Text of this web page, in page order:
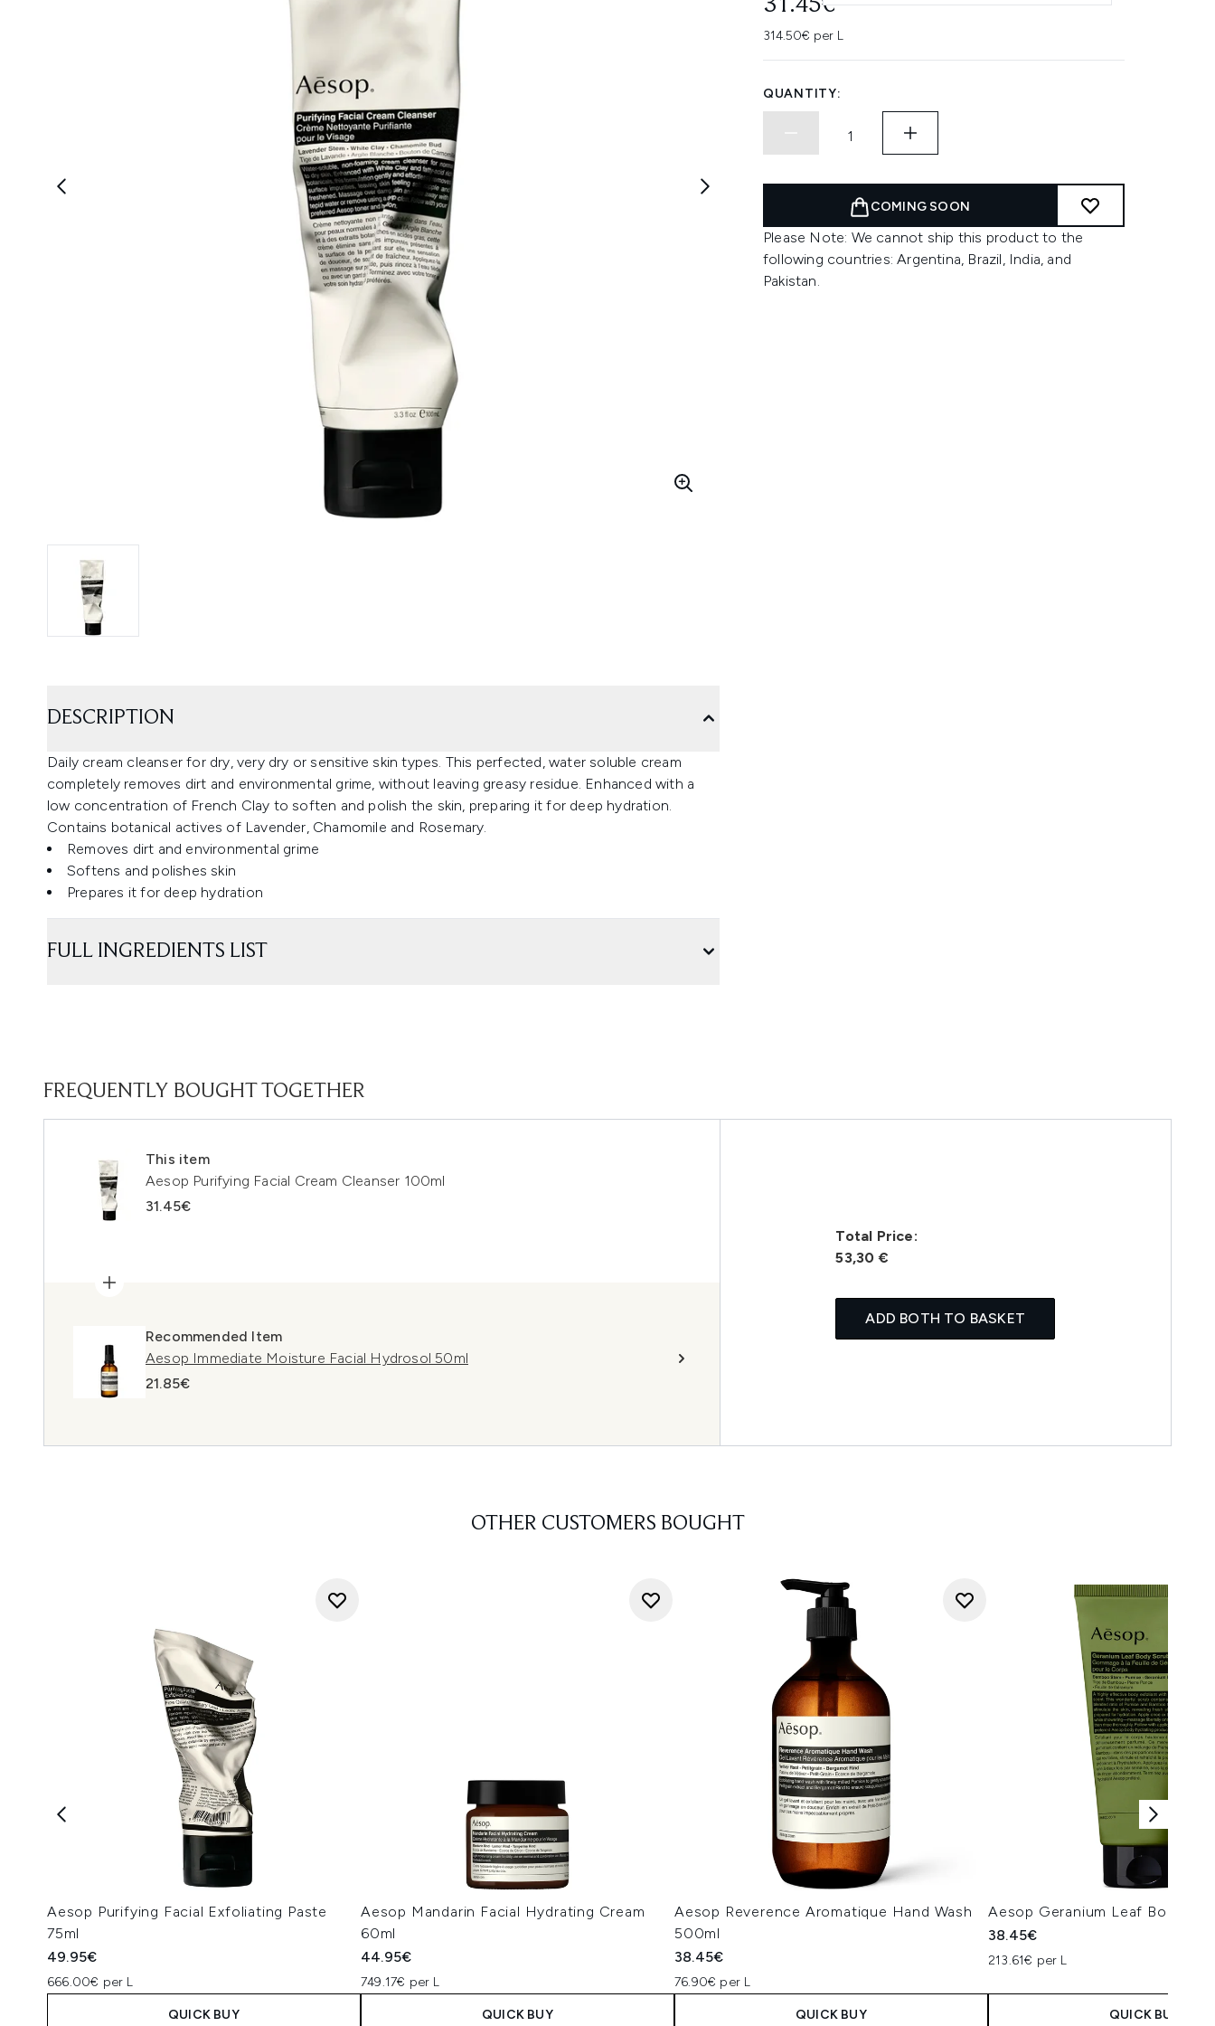
31.45€
314.50€ per L
QUANTITY:
COMING SOON
Please Note: We cannot ship this product to the
following countries: Argentina, Brazil, India, and
Pakistan.
DESCRIPTION
Daily cream cleanser for dry, very dry or sensitive skin types. This perfected, water soluble cream
completely removes dirt and environmental grime, without leaving greasy residue. Enhanced with a
low concentration of French Clay to soften and polish the skin, preparing it for deep hydration.
Contains botanical actives of Lavender, Chamomile and Rosemary.
Removes dirt and environmental grime
Softens and polishes skin
Prepares it for deep hydration
FULL INGREDIENTS LIST
FREQUENTLY BOUGHT TOGETHER
This item
Aesop Purifying Facial Cream Cleanser 100ml
31.45€
Recommended Item
Aesop Immediate Moisture Facial Hydrosol 50ml
21.85€
Total Price:
53,30 €
ADD BOTH TO BASKET
OTHER CUSTOMERS BOUGHT
Aesop Purifying Facial Exfoliating Paste
75ml
49.95€
666.00€ per L
QUICK BUY
Aesop Mandarin Facial Hydrating Cream
60ml
44.95€
749.17€ per L
QUICK BUY
Aesop Reverence Aromatique Hand Wash
500ml
38.45€
76.90€ per L
QUICK BUY
Aesop Geranium Leaf Body
38.45€
213.61€ per L
QUICK BUY